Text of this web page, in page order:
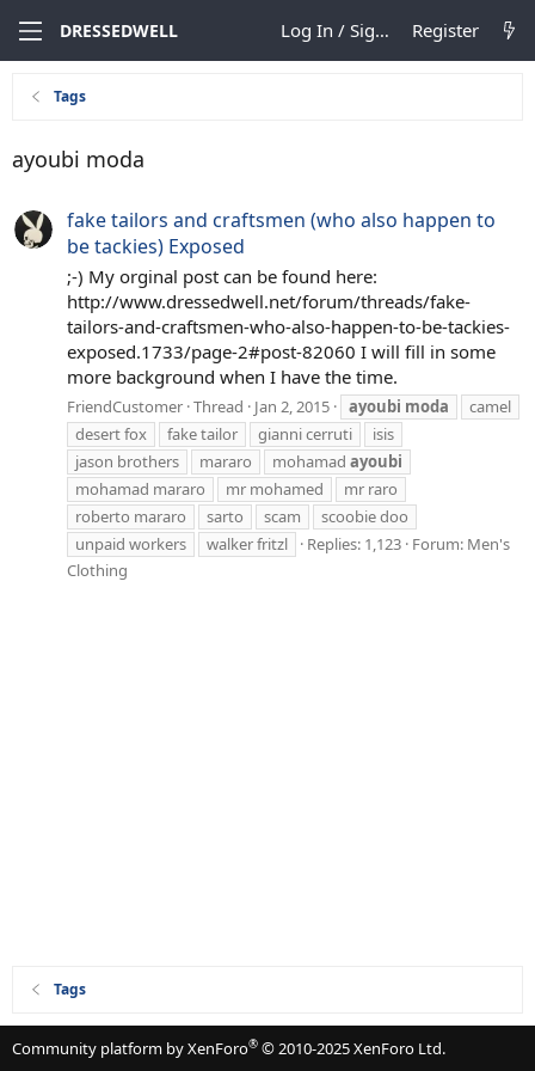
DRESSEDWELL Log In / Sign Up Register
Tags
ayoubi moda
fake tailors and craftsmen (who also happen to
be tackies) Exposed
;-) My orginal post can be found here:
http://www.dressedwell.net/forum/threads/fake-
tailors-and-craftsmen-who-also-happen-to-be-tackies-
exposed.1733/page-2#post-82060 I will fill in some
more background when I have the time.
FriendCustomer Thread Jan 2, 2015 ayoubi moda
camel
desert fox
fake tailor gianni cerruti
isis
jason brothers
mararo mohamad ayoubi
mohamad mararo
mr mohamed
mr raro
roberto mararo
sarto scam
scoobie doo
unpaid workers
walker fritzl Replies: 1,123 Forum: Men's
Clothing
Tags
Community platform by XenForo® © 2010-2025 XenForo Ltd.